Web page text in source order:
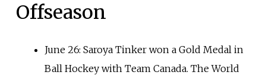
Offseason
June 26: Saroya Tinker won a Gold Medal in
Ball Hockey with Team Canada. The World